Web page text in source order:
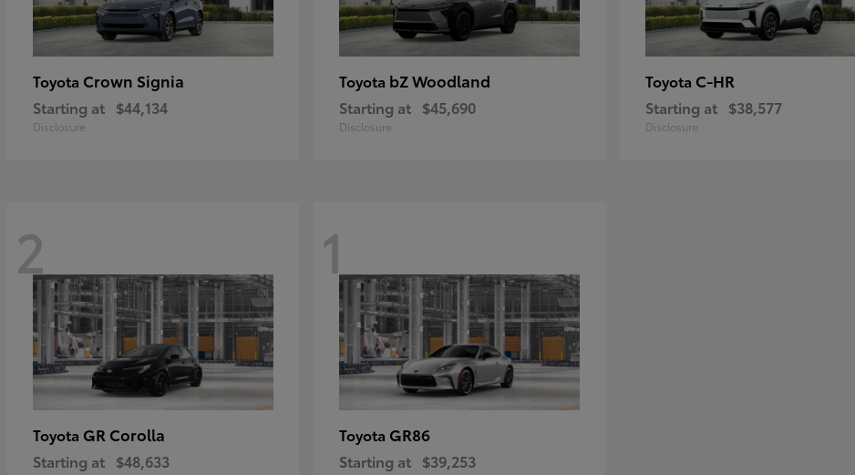
Toyota Crown Signia
Starting at $44,134
Disclosure
Toyota bZ Woodland
Starting at $45,690
Disclosure
Toyota C-HR
Starting at $38,577
Disclosure
2
Toyota GR Corolla
Starting at $48,633
1
Toyota GR86
Starting at $39,253